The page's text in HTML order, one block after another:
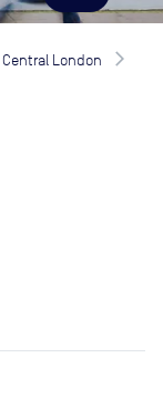
Central London